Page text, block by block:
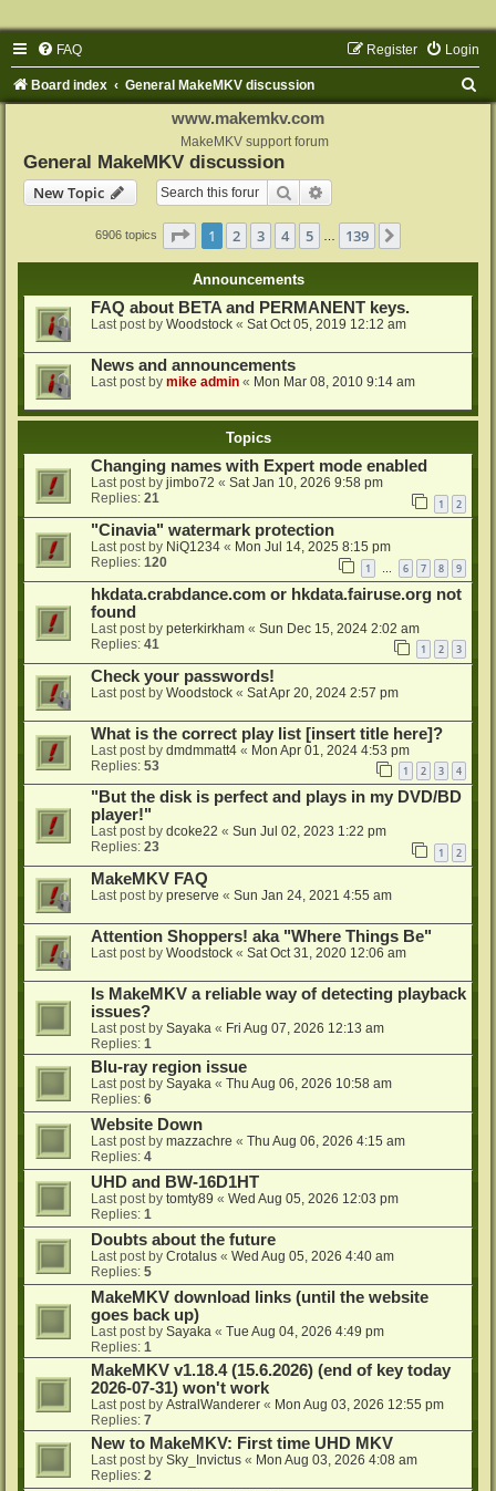
FAQ Login
Register
Board index General MakeMKV discussion
www.makemkv.com
MakeMKV support forum
General MakeMKV discussion
New Topic
Search
6906 topics Page 1of 139
1 2 3 4 5 139
Announcements
FAQ about BETA and PERMANENT keys.
Last post by Woodstock « Sat Oct 05, 2019 12:12 am
News and announcements
Last post by mike admin « Mon Mar 08, 2010 9:14 am
Topics
Changing names with Expert mode enabled
Last post by jimbo72 « Sat Jan 10, 2026 9:58 pm
Replies: 21 1 2
"Cinavia" watermark protection
Last post by NiQ1234 « Mon Jul 14, 2025 8:15 pm
Replies: 120 1 6 7 8 9
hkdata.crabdance.com or hkdata.fairuse.org not
found
Last post by peterkirkham « Sun Dec 15, 2024 2:02 am
Replies: 41 1 2 3
Check your passwords!
Last post by Woodstock « Sat Apr 20, 2024 2:57 pm
What is the correct play list [insert title here]?
Last post by dmdmmatt4 « Mon Apr 01, 2024 4:53 pm
Replies: 53 1 2 3 4
"But the disk is perfect and plays in my DVD/BD
player!"
Last post by dcoke22 « Sun Jul 02, 2023 1:22 pm
Replies: 23 1 2
MakeMKV FAQ
Last post by preserve « Sun Jan 24, 2021 4:55 am
Attention Shoppers! aka "Where Things Be"
Last post by Woodstock « Sat Oct 31, 2020 12:06 am
Is MakeMKV a reliable way of detecting playback
issues?
Last post by Sayaka « Fri Aug 07, 2026 12:13 am
Replies: 1
Blu-ray region issue
Last post by Sayaka « Thu Aug 06, 2026 10:58 am
Replies: 6
Website Down
Last post by mazzachre « Thu Aug 06, 2026 4:15 am
Replies: 4
UHD and BW-16D1HT
Last post by tomty89 « Wed Aug 05, 2026 12:03 pm
Replies: 1
Doubts about the future
Last post by Crotalus « Wed Aug 05, 2026 4:40 am
Replies: 5
MakeMKV download links (until the website
goes back up)
Last post by Sayaka « Tue Aug 04, 2026 4:49 pm
Replies: 1
MakeMKV v1.18.4 (15.6.2026) (end of key today
2026-07-31) won't work
Last post by AstralWanderer « Mon Aug 03, 2026 12:55 pm
Replies: 7
New to MakeMKV: First time UHD MKV
Last post by Sky_Invictus « Mon Aug 03, 2026 4:08 am
Replies: 2